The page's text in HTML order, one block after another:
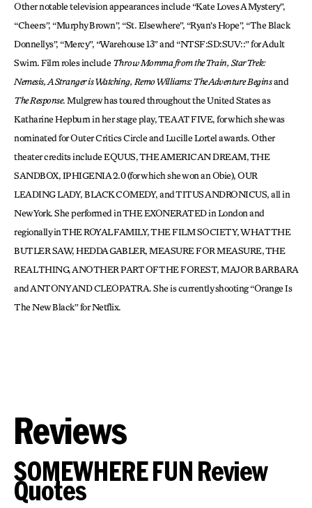
Other notable television appearances include “Kate Loves A Mystery”,
“Cheers”, “Murphy Brown”, “St. Elsewhere”, “Ryan’s Hope”, “The Black
Donnellys”, “Mercy”, “Warehouse 13” and “NTSF:SD:SUV::” for Adult
Swim. Film roles includeThrow Momma from the Train, Star Trek:
Nemesis, A Stranger is Watching, Remo Williams: The Adventure Beginsand
The Response. Mulgrew has toured throughout the United States as
Katharine Hepburn in her stage play, TEA AT FIVE, for which she was
nominated for Outer Critics Circle and Lucille Lortel awards. Other
theater credits include EQUUS, THE AMERICAN DREAM, THE
SANDBOX, IPHIGENIA 2.0 (for which she won an Obie), OUR
LEADING LADY, BLACK COMEDY, and TITUS ANDRONICUS, all in
New York. She performed in THE EXONERATED in London and
regionally in THE ROYAL FAMILY, THE FILM SOCIETY, WHAT THE
BUTLER SAW, HEDDA GABLER, MEASURE FOR MEASURE, THE
REAL THING, ANOTHER PART OF THE FOREST, MAJOR BARBARA
and ANTONY AND CLEOPATRA. She is currently shooting “Orange Is
The New Black” for Netflix.
Reviews
SOMEWHERE FUN Review
Quotes